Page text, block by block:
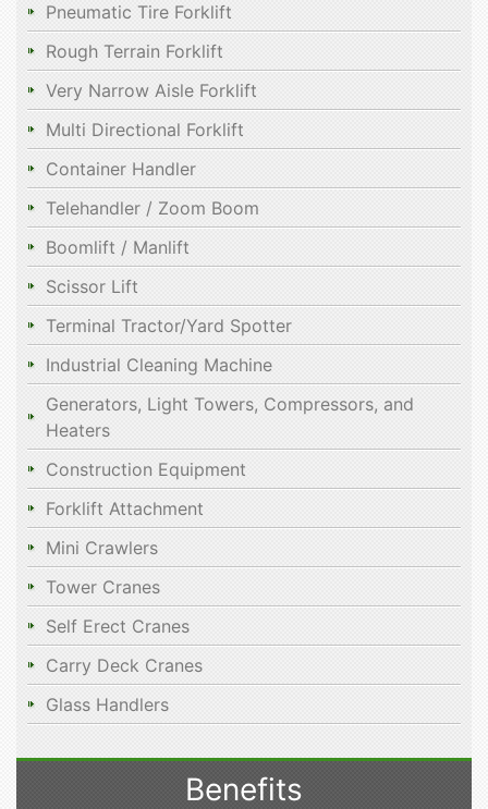
Pneumatic Tire Forklift
Rough Terrain Forklift
Very Narrow Aisle Forklift
Multi Directional Forklift
Container Handler
Telehandler / Zoom Boom
Boomlift / Manlift
Scissor Lift
Terminal Tractor/Yard Spotter
Industrial Cleaning Machine
Generators, Light Towers, Compressors, and
Heaters
Construction Equipment
Forklift Attachment
Mini Crawlers
Tower Cranes
Self Erect Cranes
Carry Deck Cranes
Glass Handlers
Benefits